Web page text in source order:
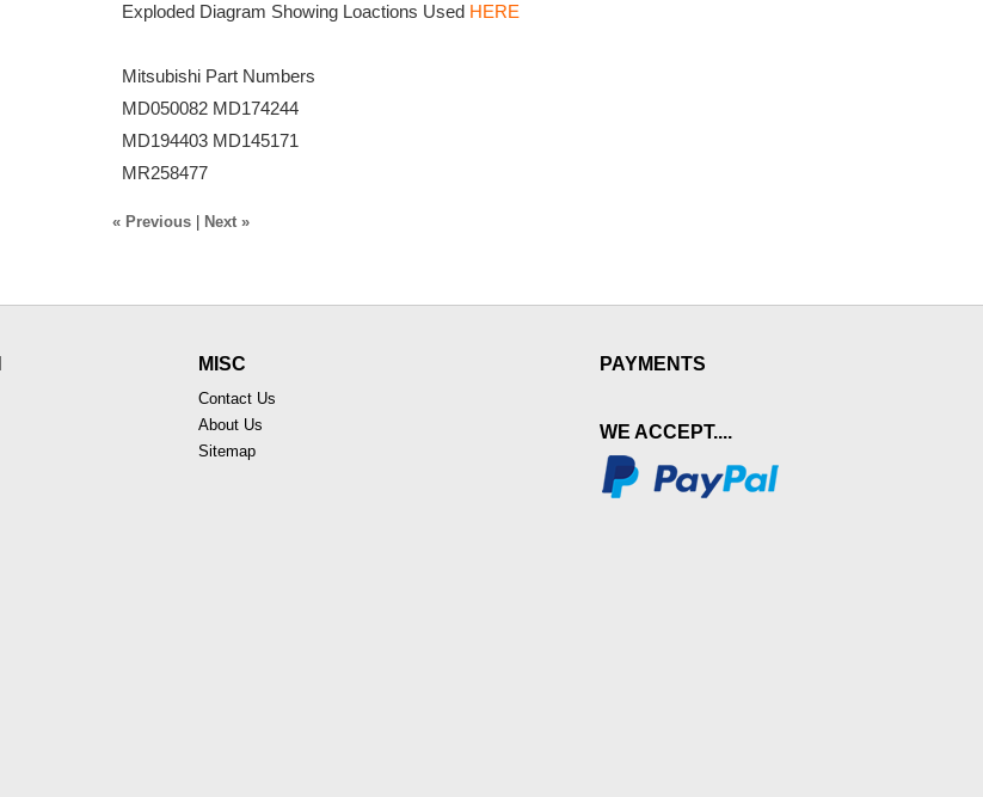
Exploded Diagram Showing Loactions Used HERE
Mitsubishi Part Numbers
MD050082 MD174244
MD194403 MD145171
MR258477
« Previous| Next »
MISC
Contact Us
About Us
Sitemap
PAYMENTS
WE ACCEPT....